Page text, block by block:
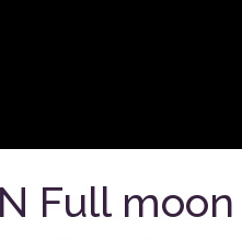
Full moon